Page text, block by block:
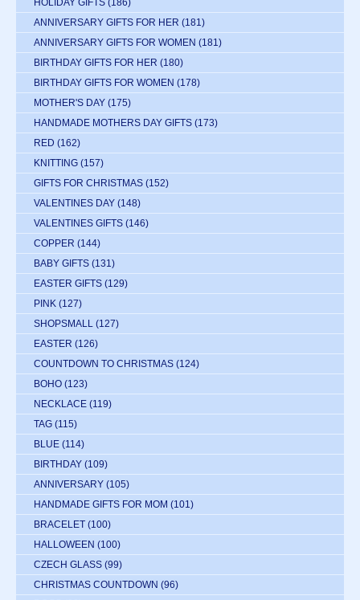
HOLIDAY GIFTS (186)
ANNIVERSARY GIFTS FOR HER (181)
ANNIVERSARY GIFTS FOR WOMEN (181)
BIRTHDAY GIFTS FOR HER (180)
BIRTHDAY GIFTS FOR WOMEN (178)
MOTHER'S DAY (175)
HANDMADE MOTHERS DAY GIFTS (173)
RED (162)
KNITTING (157)
GIFTS FOR CHRISTMAS (152)
VALENTINES DAY (148)
VALENTINES GIFTS (146)
COPPER (144)
BABY GIFTS (131)
EASTER GIFTS (129)
PINK (127)
SHOPSMALL (127)
EASTER (126)
COUNTDOWN TO CHRISTMAS (124)
BOHO (123)
NECKLACE (119)
TAG (115)
BLUE (114)
BIRTHDAY (109)
ANNIVERSARY (105)
HANDMADE GIFTS FOR MOM (101)
BRACELET (100)
HALLOWEEN (100)
CZECH GLASS (99)
CHRISTMAS COUNTDOWN (96)